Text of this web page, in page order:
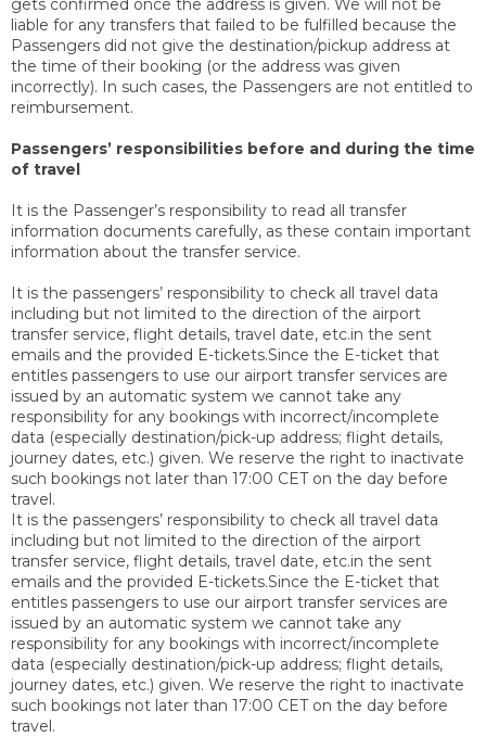
gets confirmed once the address is given. We will not be
liable for any transfers that failed to be fulfilled because the
Passengers did not give the destination/pickup address at
the time of their booking (or the address was given
incorrectly). In such cases, the Passengers are not entitled to
reimbursement.
Passengers’ responsibilities before and during the time
of travel
It is the Passenger’s responsibility to read all transfer
information documents carefully, as these contain important
information about the transfer service.
It is the passengers’ responsibility to check all travel data
including but not limited to the direction of the airport
transfer service, flight details, travel date, etc.in the sent
emails and the provided E-tickets.Since the E-ticket that
entitles passengers to use our airport transfer services are
issued by an automatic system we cannot take any
responsibility for any bookings with incorrect/incomplete
data (especially destination/pick-up address; flight details,
journey dates, etc.) given. We reserve the right to inactivate
such bookings not later than 17:00 CET on the day before
travel.
It is the passengers’ responsibility to check all travel data
including but not limited to the direction of the airport
transfer service, flight details, travel date, etc.in the sent
emails and the provided E-tickets.Since the E-ticket that
entitles passengers to use our airport transfer services are
issued by an automatic system we cannot take any
responsibility for any bookings with incorrect/incomplete
data (especially destination/pick-up address; flight details,
journey dates, etc.) given. We reserve the right to inactivate
such bookings not later than 17:00 CET on the day before
travel.